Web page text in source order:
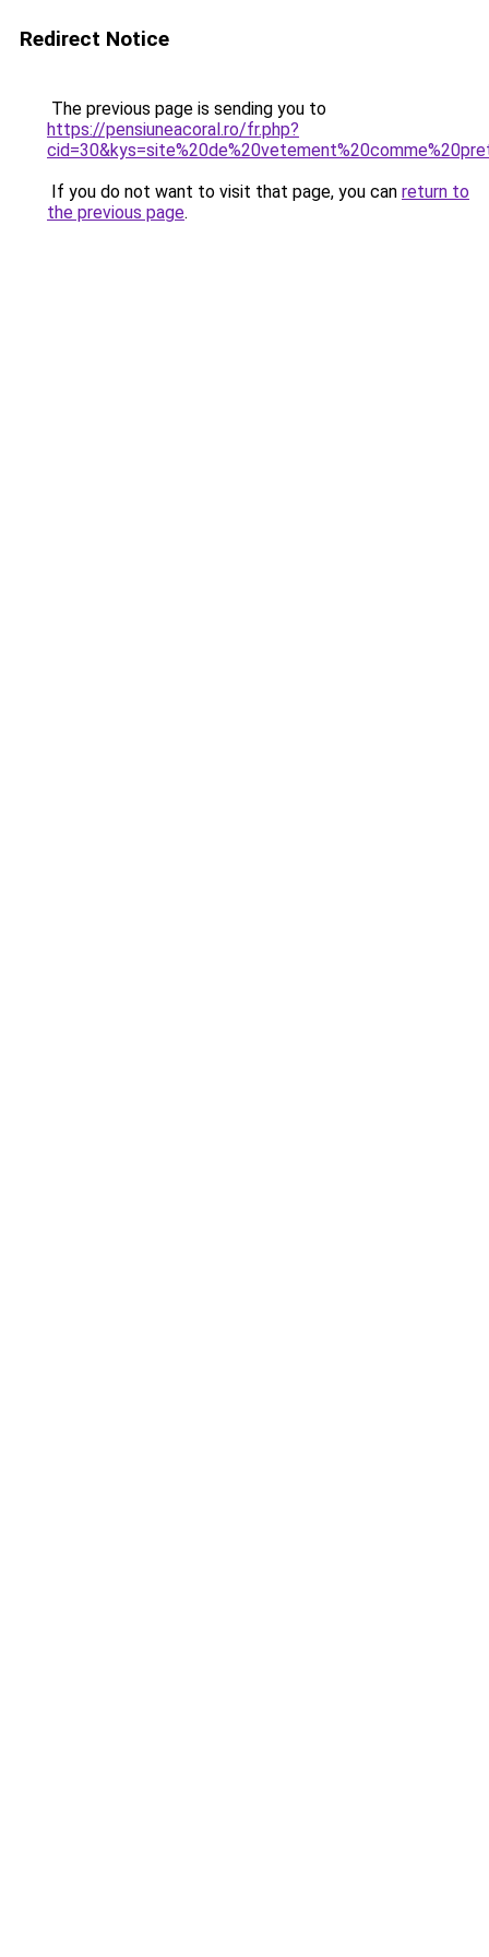
Redirect Notice
The previous page is sending you to
https://pensiuneacoral.ro/fr.php?
If you do not want to visit that page, you can return to
the previous page.